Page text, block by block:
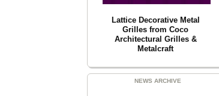
Lattice Decorative Metal
Grilles from Coco
Architectural Grilles &
Metalcraft
NEWS ARCHIVE